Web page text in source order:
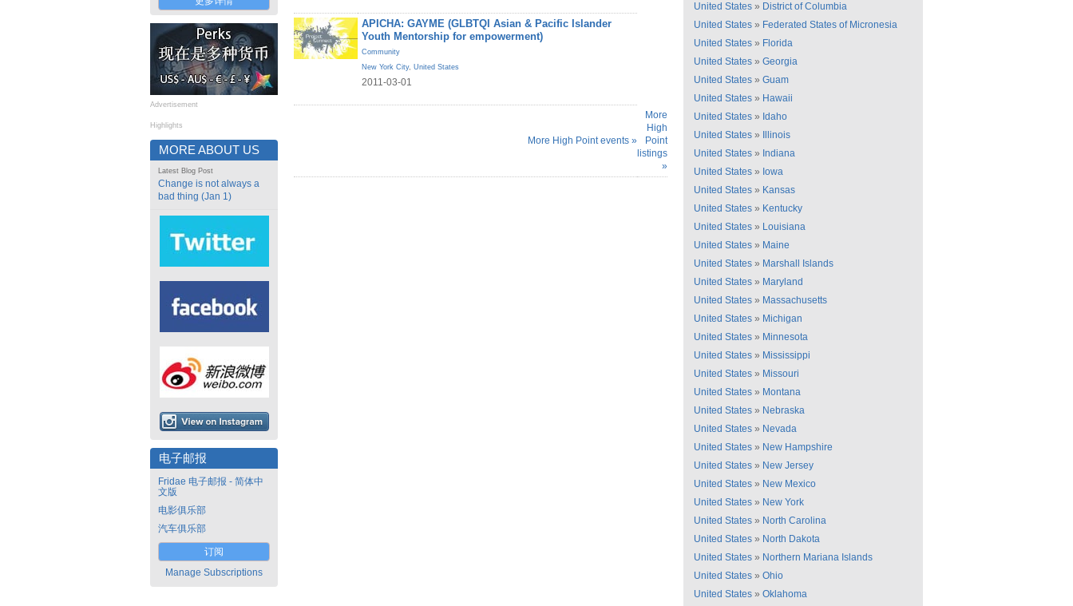
Advertisement
Highlights
MORE ABOUT US
Latest Blog Post
Change is not always a
bad thing (Jan 1)
电子邮报
Fridae 电子邮报 - 简体中
文版
电影俱乐部
汽车俱乐部
订阅
Manage Subscriptions
APICHA: GAYME (GLBTQI Asian & Pacific Islander
Youth Mentorship for empowerment)
Community
New York City, United States
2011-03-01
More High Point events »
More
High
Point
listings
»
United States » District of Columbia
United States » Federated States of Micronesia
United States » Florida
United States » Georgia
United States » Guam
United States » Hawaii
United States » Idaho
United States »
Illinois
United States » Indiana
United States » Iowa
United States » Kansas
United States » Kentucky
United States » Louisiana
United States » Maine
United States » Marshall Islands
United States » Maryland
United States » Massachusetts
United States » Michigan
United States » Minnesota
United States » Mississippi
United States » Missouri
United States » Montana
United States » Nebraska
United States » Nevada
United States » New Hampshire
United States » New Jersey
United States » New Mexico
United States » New York
United States » North Carolina
United States » North Dakota
United States » Northern Mariana Islands
United States » Ohio
United States » Oklahoma